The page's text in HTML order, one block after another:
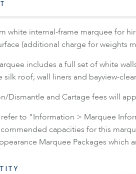
white internal-frame marquee for
(additional charge for weights
includes a full set of white
silk roof; wall liners and bayview-
Dismantle and Cartage fees will
refer to "Information > Marquee
capacities for this
Marquee Packages which